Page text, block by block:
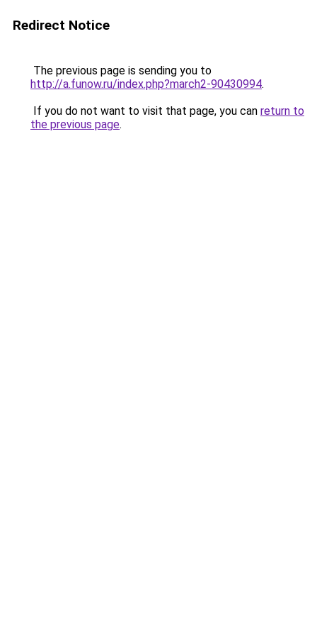
Redirect Notice
The previous page is sending you to
http://a.funow.ru/index.php?march2-90430994.
If you do not want to visit that page, you can return to
the previous page.